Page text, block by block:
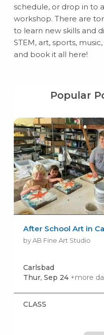
schedule, or drop in to
workshop. There are
to learn new skills and
STEM, art, sports,
and book it all here!
Popular
After School Art in
by AB Fine Art Studio
Carlsbad
Thur, Sep 24 +more
CLASS